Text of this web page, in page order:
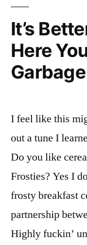
It’s
Here
Garbage
I feel like this
out a tune I
Do you like
Frosties? Yes I
frosty breakfast
partnership
Highly fuckin’